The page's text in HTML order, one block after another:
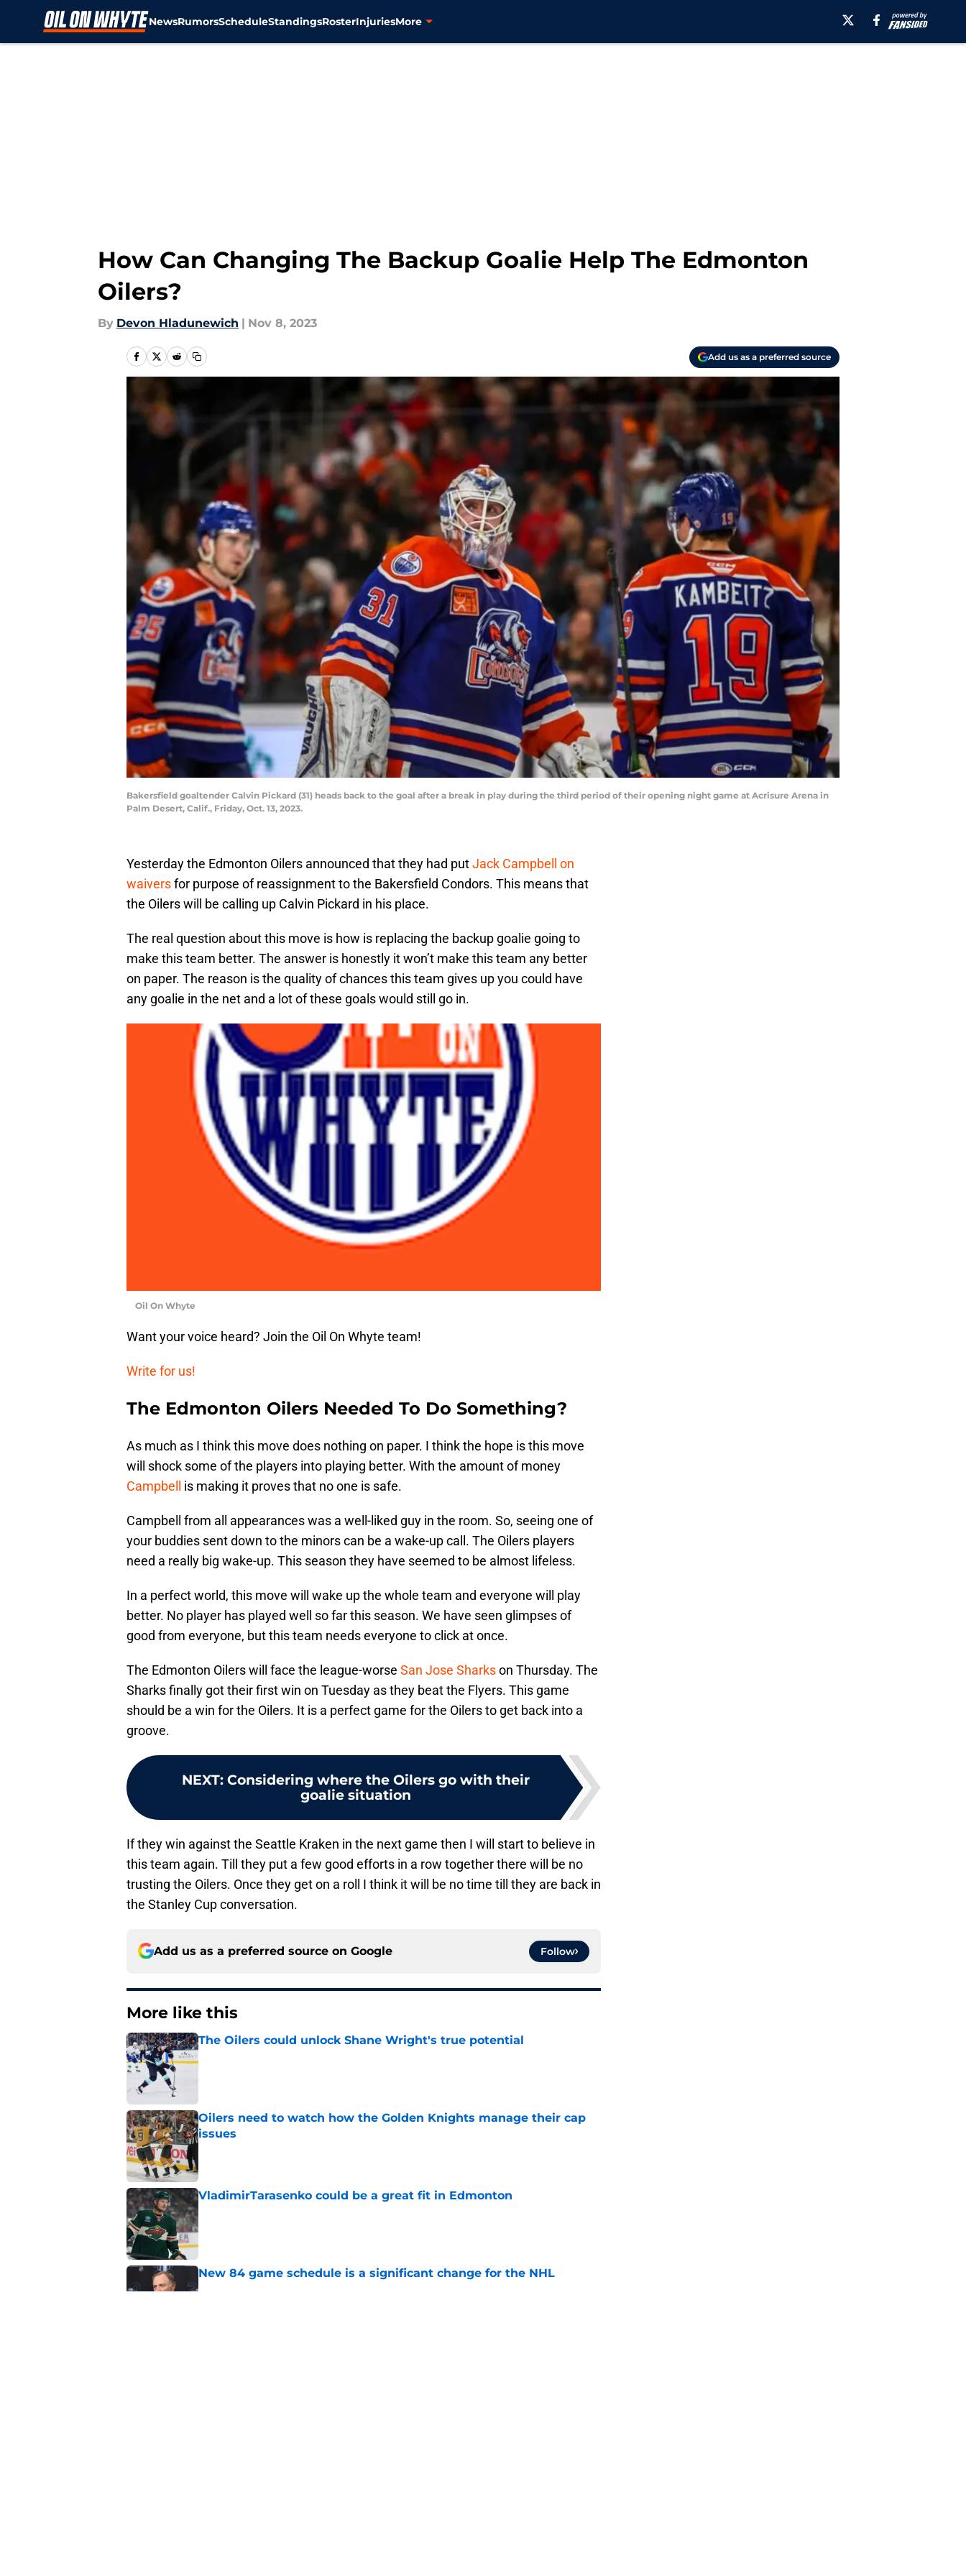
NewsRumorsScheduleStandingsRosterInjuriesMore
How Can Changing The Backup Goalie Help The Edmonton
Oilers?
By Devon Hladunewich | Nov 8, 2023
Add us as a preferred source
Bakersfield goaltender Calvin Pickard (31) heads back to the goal after a break in play during the third period of their opening night game at Acrisure Arena in
Palm Desert, Calif., Friday, Oct. 13, 2023.
Yesterday the Edmonton Oilers announced that they had putJack Campbell on
waiversfor purpose of reassignment to the Bakersfield Condors. This means that
the Oilers will be calling up Calvin Pickard in his place.
The real question about this move is how is replacing the backup goalie going to
make this team better. The answer is honestly it won’t make this team any better
on paper. The reason is the quality of chances this team gives up you could have
any goalie in the net and a lot of these goals would still go in.
Oil On Whyte
Want your voice heard? Join the Oil On Whyte team!
Write for us!
The Edmonton Oilers Needed To Do Something?
As much as I think this move does nothing on paper. I think the hope is this move
will shock some of the players into playing better. With the amount of money
Campbell is making it proves that no one is safe.
Campbell from all appearances was a well-liked guy in the room. So, seeing one of
your buddies sent down to the minors can be a wake-up call. The Oilers players
need a really big wake-up. This season they have seemed to be almost lifeless.
In a perfect world, this move will wake up the whole team and everyone will play
better. No player has played well so far this season. We have seen glimpses of
good from everyone, but this team needs everyone to click at once.
The Edmonton Oilers will face the league-worse San Jose Sharkson Thursday. The
Sharks finally got their first win on Tuesday as they beat the Flyers. This game
should be a win for the Oilers. It is a perfect game for the Oilers to get back into a
groove.
NEXT: Considering where the Oilers go with their
goalie situation
If they win against the Seattle Kraken in the next game then I will start to believe in
this team again. Till they put a few good efforts in a row together there will be no
trusting the Oilers. Once they get on a roll I think it will be no time till they are back in
the Stanley Cup conversation.
Add us as a preferred source on Google Follow
More like this
The Oilers could unlock Shane Wright's true potential
Published by on Invalid Date
Oilers need to watch how the Golden Knights manage their cap
issues
VladimirTarasenko could be a great fit in Edmonton
Published by on Invalid Date
New 84 game schedule is a significant change for the NHL
Published by on Invalid Date